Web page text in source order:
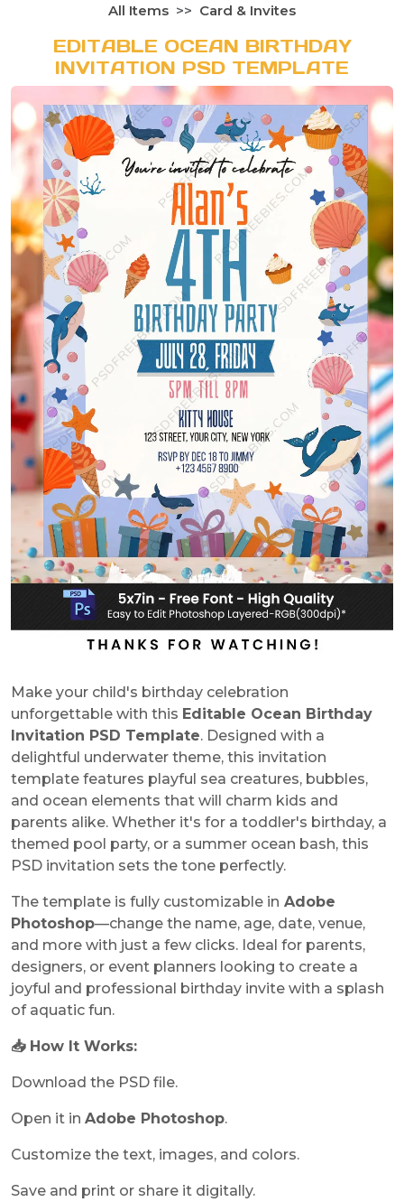
All Items Card & Invites
EDITABLE OCEAN BIRTHDAY
INVITATION PSD TEMPLATE
Make your child's birthday celebration
unforgettable with this Editable Ocean Birthday
Invitation PSD Template. Designed with a
delightful underwater theme, this invitation
template features playful sea creatures, bubbles,
and ocean elements that will charm kids and
parents alike. Whether it's for a toddler's birthday, a
themed pool party, or a summer ocean bash, this
PSD invitation sets the tone perfectly.
The template is fully customizable in Adobe
Photoshop—change the name, age, date, venue,
and more with just a few clicks. Ideal for parents,
designers, or event planners looking to create a
joyful and professional birthday invite with a splash
of aquatic fun.
📥 How It Works:
Download the PSD file.
Open it in Adobe Photoshop.
Customize the text, images, and colors.
Save and print or share it digitally.